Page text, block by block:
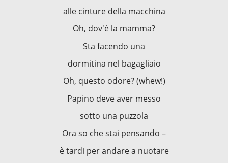
alle cinture della macchina
Oh, dov'è la mamma?
Sta facendo una
dormitina nel bagagliaio
Oh, questo odore? (whew!)
Papino deve aver messo
sotto una puzzola
Ora so che stai pensando –
è tardi per andare a nuotare